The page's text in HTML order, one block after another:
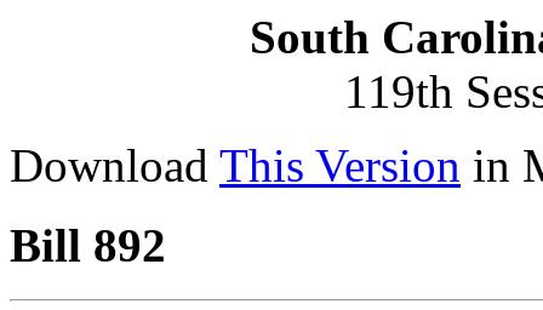
South
119th
Download This Version in
Bill 892